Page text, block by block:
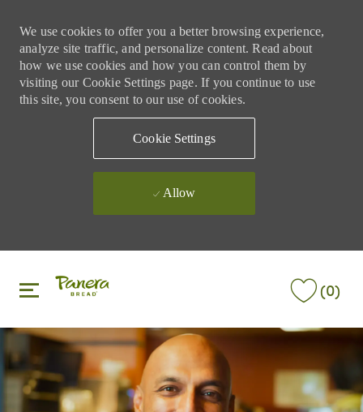
We use cookies to offer you a better browsing experience,
analyze site traffic, and personalize content. Read about
how we use cookies and how you can control them by
visiting our Cookie Settings page. If you continue to use
this site, you consent to our use of cookies.
Cookie Settings
Allow
(0)